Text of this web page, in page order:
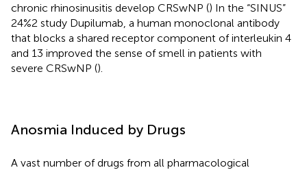
chronic rhinosinusitis develop CRSwNP () In the “SINUS”
24%2 study Dupilumab, a human monoclonal antibody
that blocks a shared receptor component of interleukin 4
and 13 improved the sense of smell in patients with
severe CRSwNP ().
Anosmia Induced by Drugs
A vast number of drugs from all pharmacological